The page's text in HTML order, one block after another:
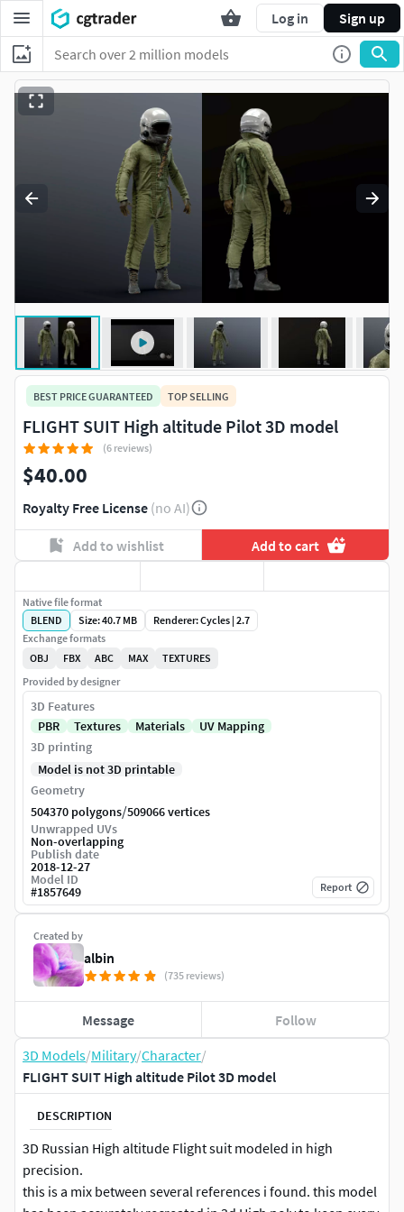
Log in Sign up
3D Models/Military/Character/
FLIGHT SUIT High altitude Pilot 3D model
DESCRIPTION
3D Russian High altitude Flight suit modeled in high
precision.
this is a mix between several references i found. this model
BEST PRICE GUARANTEED TOP SELLING
FLIGHT SUIT High altitude Pilot 3D model
(6 reviews)
$40.00
Royalty Free License (no AI)
Add to wishlist Add to cart
Created by
albin
(735 reviews)
Message Follow
Native file format
BLEND
Size: 40.7 MB
Renderer: Cycles | 2.7
Exchange formats
OBJ
FBX ABC MAX
TEXTURES
Provided by designer
3D Features
PBR
Textures Materials
UV Mapping
3D printing
Model is not 3D printable
Geometry
504370 polygons/509066 vertices
Unwrapped UVs
Non-overlapping
Publish date
2018-12-27
Model ID
#1857649 Report